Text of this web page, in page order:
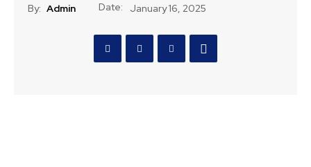
By: Admin Date: January 16, 2025